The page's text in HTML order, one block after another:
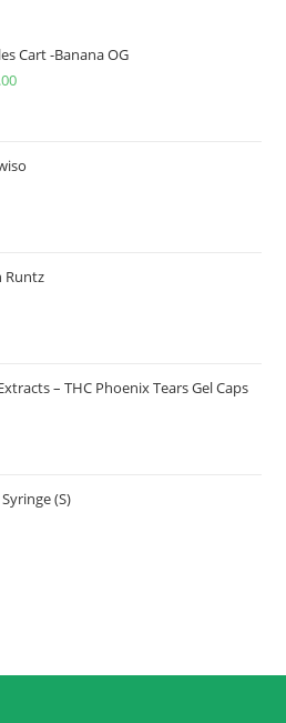
Cart -Banana OG
Runtz
– THC Phoenix Tears Gel Caps
(S)